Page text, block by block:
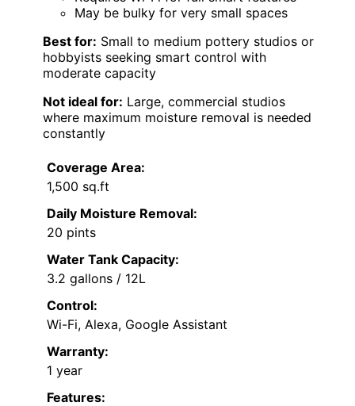
May be bulky for very small spaces
Best for: Small to medium pottery studios or
hobbyists seeking smart control with
moderate capacity
Not ideal for: Large, commercial studios
where maximum moisture removal is needed
constantly
Coverage Area:
1,500 sq.ft
Daily Moisture Removal:
20 pints
Water Tank Capacity:
3.2 gallons / 12L
Control:
Wi-Fi, Alexa, Google Assistant
Warranty:
1 year
Features: